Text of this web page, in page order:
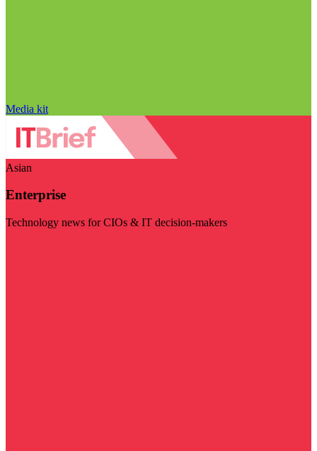
Media kit
Asian
Enterprise
Technology news for CIOs & IT decision-makers